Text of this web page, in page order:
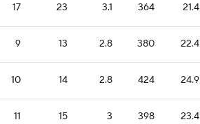
17 23 3.1 364 21.4
9 13 2.8 380 22.4
10 14 2.8 424 24.9
11 15 3 398 23.4